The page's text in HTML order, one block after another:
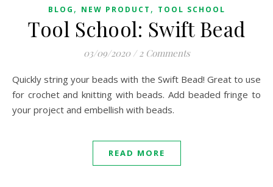
BLOG , NEW PRODUCT , TOOL SCHOOL
Tool School: Swift Bead
03/09/2020 / 2 Comments
Quickly string your beads with the Swift Bead! Great to use
for crochet and knitting with beads. Add beaded fringe to
your project and embellish with beads.
READ MORE